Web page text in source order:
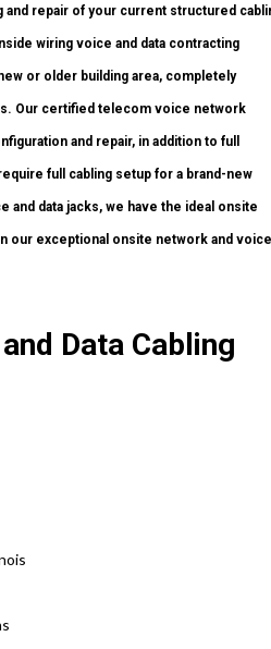
repair of your current structured
wiring voice and data contracting
or older building area, completely
Our certified telecom voice network
and repair, in addition to full
full cabling setup for a brand-new
data jacks, we have the ideal onsite
our exceptional onsite network and voice
Data Cabling